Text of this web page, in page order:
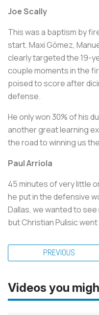
Joe Scally
This was a baptism by
start. Maxi Gómez,
clearly targeted the 19-
couple moments in the
poised to score after
defense.
He only won 30% of his
another great learning
the road to winning us
Paul Arriola
45 minutes of very little
he put in the defensive
Dallas, we wanted to
but Christian Pulisic
PREVIOUS
Videos you